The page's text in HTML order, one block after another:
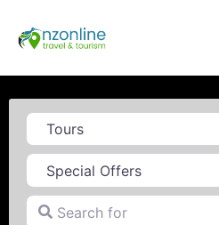
Category
Search for